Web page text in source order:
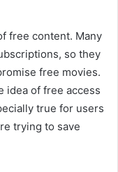
free content. Many
so they
free movies.
idea of free access
true for users
trying to save